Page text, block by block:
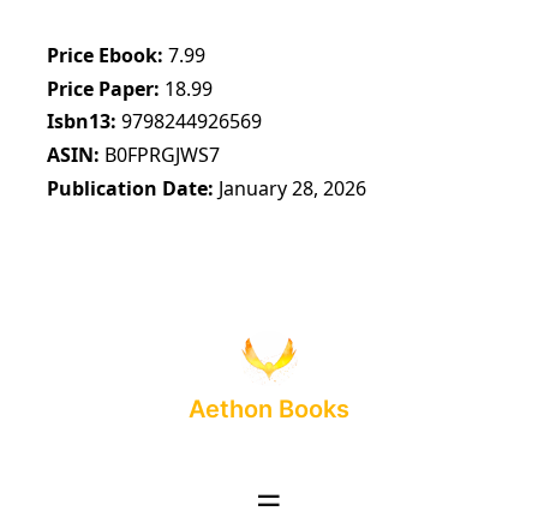
Price Ebook 7.99
Price Paper 18.99
Isbn13 9798244926569
ASIN B0FPRGJWS7
Publication Date January 28, 2026
Aethon Books